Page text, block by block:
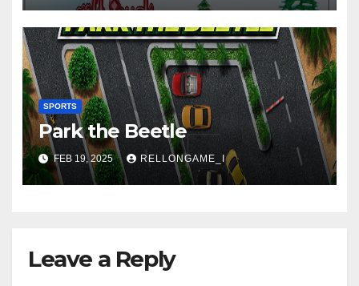
SPORTS
Park the Beetle
FEB 19, 2025 RELLONGAME_I
Leave a Reply